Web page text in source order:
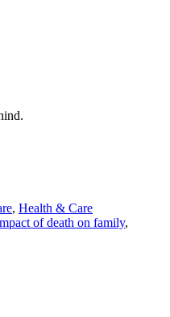
, Health & Care
of death on family,